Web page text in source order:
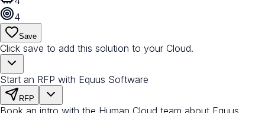
4
Save
Click save to add this solution to your Cloud.
Start an RFP with Equus Software
RFP